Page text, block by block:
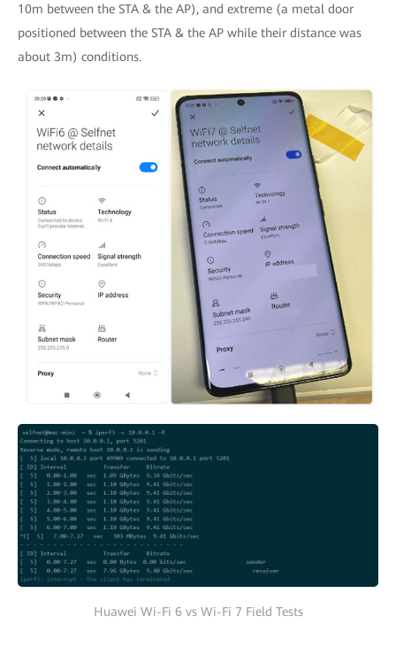
10m between the STA & the AP), and extreme (a metal door
positioned between the STA & the AP while their distance was
about 3m) conditions.
Huawei Wi-Fi 6 vs Wi-Fi 7 Field Tests